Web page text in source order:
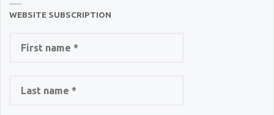
WEBSITE SUBSCRIPTION